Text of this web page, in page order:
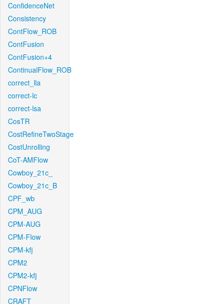
ConfidenceNet
Consistency
ContFlow_ROB
ContFusion
ContFusion+4
ContinualFlow_ROB
correct_lla
correct-lc
correct-lsa
CosTR
CostRefineTwoStage
CostUnrolling
CoT-AMFlow
Cowboy_21c_
Cowboy_21c_B
CPF_wb
CPM_AUG
CPM-AUG
CPM-Flow
CPM-kfj
CPM2
CPM2-kfj
CPNFlow
CRAFT